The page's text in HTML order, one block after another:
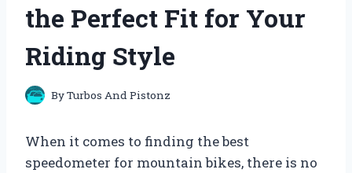
the Perfect Fit for Your
Riding Style
ByTurbos And Pistonz
When it comes to finding the best
speedometer for mountain bikes, there is no